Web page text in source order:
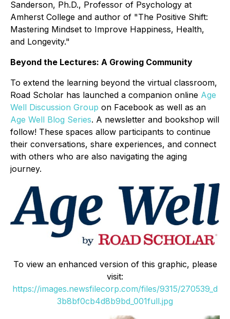
Sanderson, Ph.D., Professor of Psychology at
Amherst College and author of "The Positive Shift:
Mastering Mindset to Improve Happiness, Health,
and Longevity."
Beyond the Lectures: A Growing Community
To extend the learning beyond the virtual classroom,
Road Scholar has launched a companion online Age
Well Discussion Group on Facebook as well as an
Age Well Blog Series. A newsletter and bookshop will
follow! These spaces allow participants to continue
their conversations, share experiences, and connect
with others who are also navigating the aging
journey.
To view an enhanced version of this graphic, please
visit:
https://images.newsfilecorp.com/files/9315/270539_d
3b8bf0cb4d8b9bd_001full.jpg